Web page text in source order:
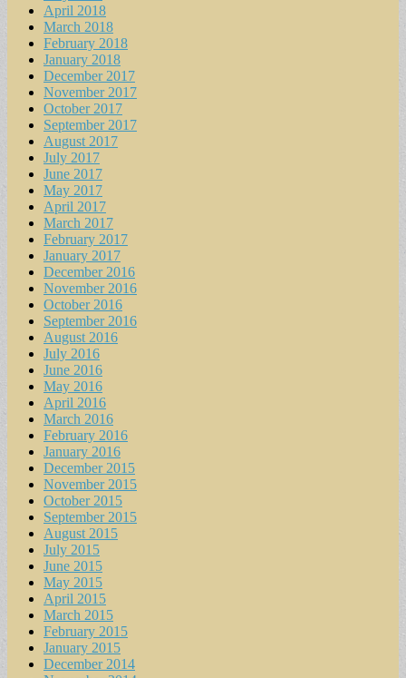
April 2018
March 2018
February 2018
January 2018
December 2017
November 2017
October 2017
September 2017
August 2017
July 2017
June 2017
May 2017
April 2017
March 2017
February 2017
January 2017
December 2016
November 2016
October 2016
September 2016
August 2016
July 2016
June 2016
May 2016
April 2016
March 2016
February 2016
January 2016
December 2015
November 2015
October 2015
September 2015
August 2015
July 2015
June 2015
May 2015
April 2015
March 2015
February 2015
January 2015
December 2014